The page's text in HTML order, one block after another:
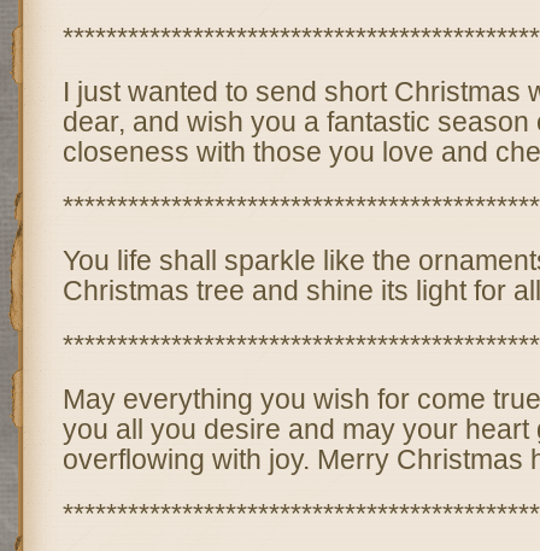
I just wanted to send short Christmas
dear, and wish you a fantastic season
closeness with those you love and
You life shall sparkle like the
Christmas tree and shine its light for
May everything you wish for come
you all you desire and may your heart
overflowing with joy. Merry Christmas